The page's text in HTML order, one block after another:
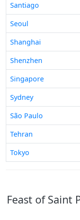
Santiago
Seoul
Shanghai
Shenzhen
Singapore
Sydney
São Paulo
Tehran
Tokyo
Feast of Saint